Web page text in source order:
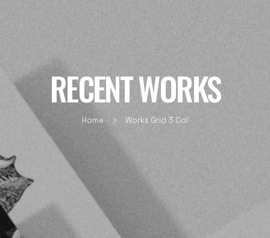
RECENT WORKS
Home Works Grid 3 Col